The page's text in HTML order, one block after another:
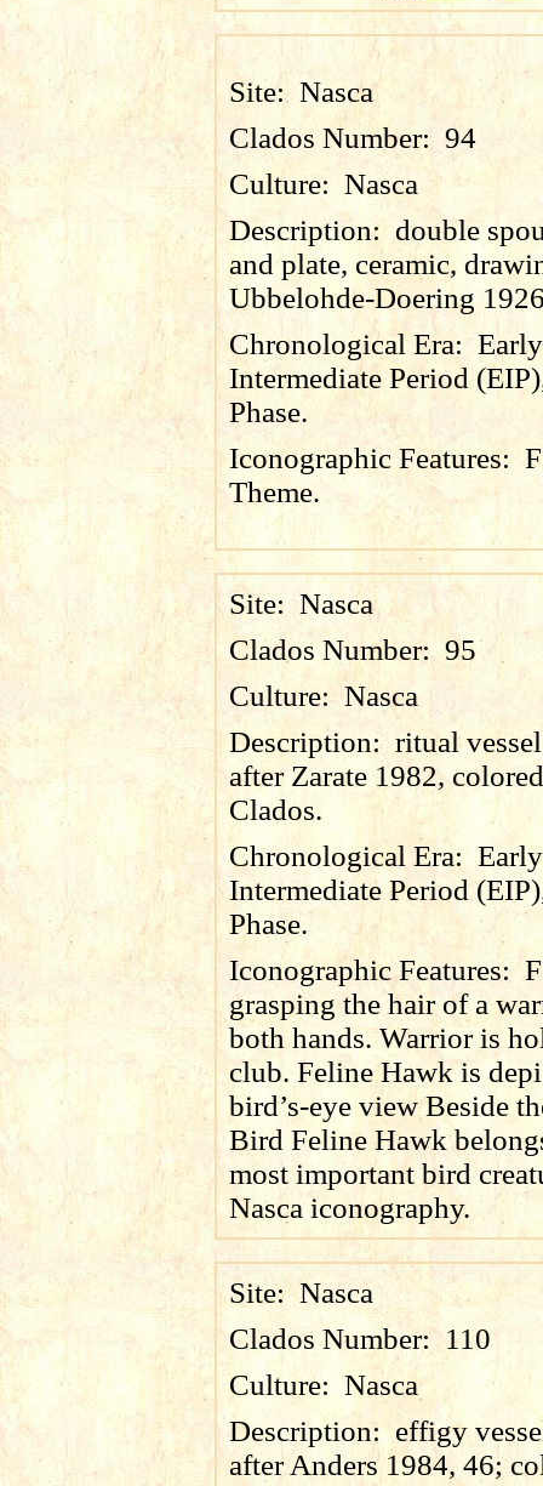
Site: Nasca
Clados Number: 94
Culture: Nasca
Description: double
and plate, ceramic,
Ubbelohde-Doering
Chronological Era:Early
Intermediate Period
Phase.
Iconographic Features:
Theme.
Site: Nasca
Clados Number: 95
Culture:Nasca
Description: ritual
after Zarate 1982,
Clados.
Chronological Era: Early
Intermediate Period
Phase.
Iconographic Features:
grasping the hair of a
both hands. Warrior is
club. Feline Hawk is
bird’s-eye view Beside
Bird Feline Hawk
most important bird
Nasca iconography.
Site: Nasca
Clados Number:110
Culture: Nasca
Description:effigy
after Anders 1984, 46;